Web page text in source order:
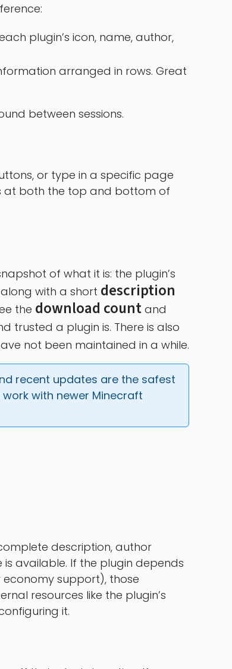
plugin’s icon, name, author,
arranged in rows. Great
between sessions.
or type in a specific page
at both the top and bottom of
of what it is: the plugin’s
with a short description
the download count and
trusted a plugin is. There is also
not been maintained in a while.
recent updates are the safest
with newer Minecraft
description, author
available. If the plugin depends
support), those
resources like the plugin’s
it.